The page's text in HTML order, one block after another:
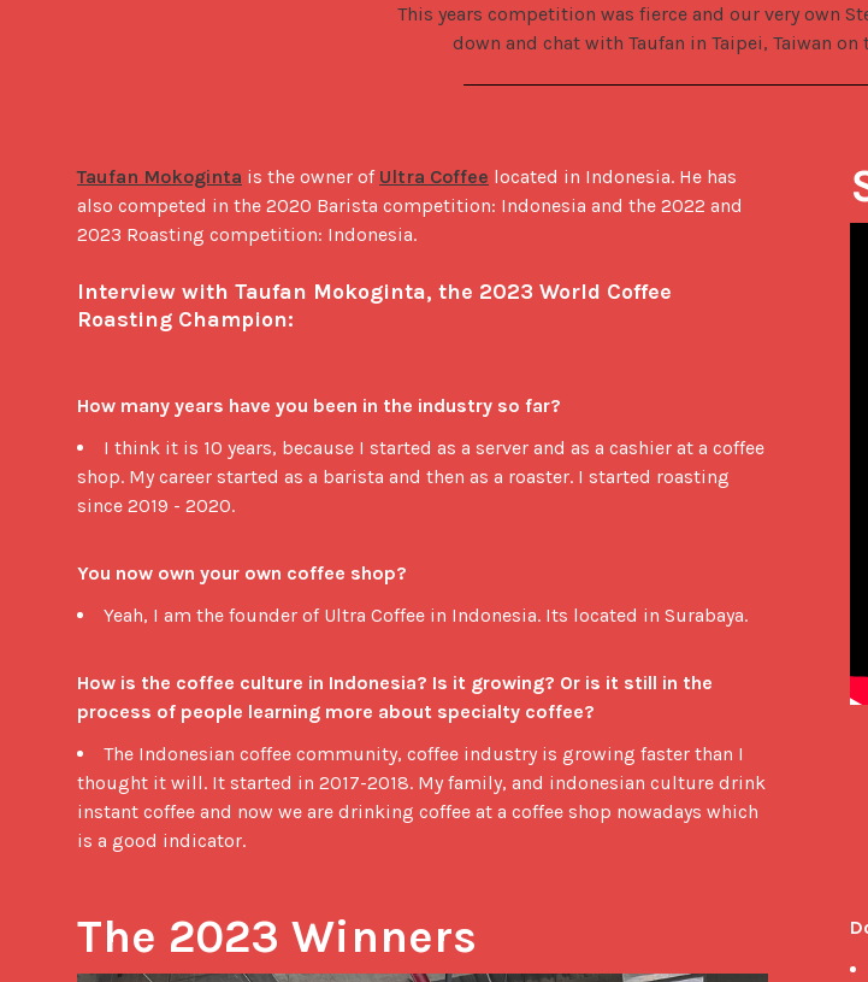
This years competition was fierce and our very own
down and chat with Taufan in Taipei, Taiwan
Taufan Mokoginta is the owner of Ultra Coffee located in Indonesia. He has
also competed in the 2020 Barista competition: Indonesia and the 2022 and
2023 Roasting competition: Indonesia.
Interview with Taufan Mokoginta, the 2023 World Coffee
Roasting Champion:
How many years have you been in the industry so far?
I think it is 10 years, because I started as a server and as a cashier at a coffee
shop. My career started as a barista and then as a roaster. I started roasting
since 2019 - 2020.
You now own your own coffee shop?
Yeah, I am the founder of Ultra Coffee in Indonesia. Its located in Surabaya.
How is the coffee culture in Indonesia? Is it growing? Or is it still in the
process of people learning more about specialty coffee?
The Indonesian coffee community, coffee industry is growing faster than I
thought it will. It started in 2017-2018. My family, and indonesian culture drink
instant coffee and now we are drinking coffee at a coffee shop nowadays which
is a good indicator.
The 2023 Winners